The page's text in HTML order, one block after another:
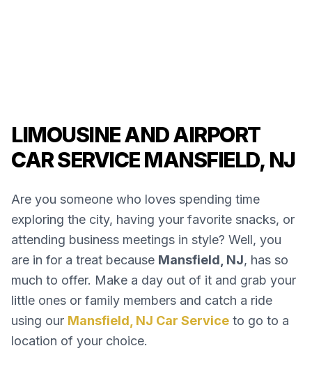
LIMOUSINE AND AIRPORT
CAR SERVICE MANSFIELD, NJ
Are you someone who loves spending time
exploring the city, having your favorite snacks, or
attending business meetings in style? Well, you
are in for a treat because Mansfield, NJ, has so
much to offer. Make a day out of it and grab your
little ones or family members and catch a ride
using our Mansfield, NJ Car Service to go to a
location of your choice.